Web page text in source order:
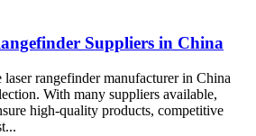
Suppliers in China
laser rangefinder manufacturer in China
With many suppliers available,
high-quality products, competitive